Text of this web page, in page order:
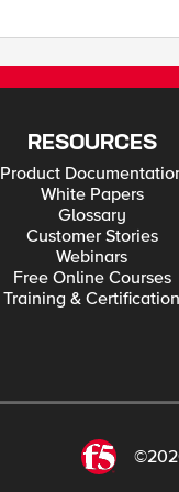
RESOURCES
Product
White Papers
Glossary
Customer Stories
Webinars
Free Online Courses
Training & Certification